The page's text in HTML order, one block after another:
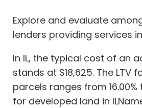
Explore and evaluate
lenders providing services in
In IL, the typical cost of an
stands at $18,625. The LTV
parcels ranges from 16.00%
for developed land in